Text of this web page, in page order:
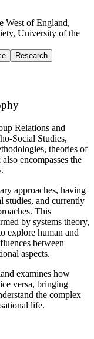
West of England,
University of the
Research
Relations and
Social Studies,
theories of
encompasses the
approaches, having
studies, and currently
This
by systems theory,
explore human and
between
aspects.
examines how
versa, bringing
the complex
life.